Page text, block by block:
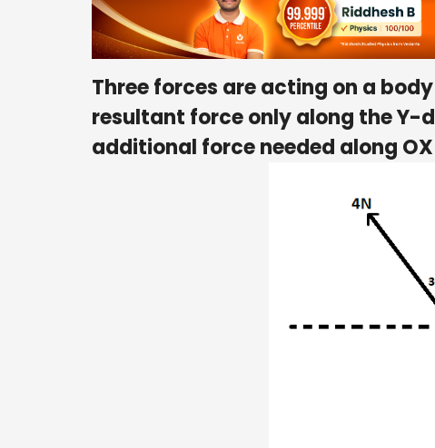
Three forces are acting on a
resultant force only along the
additional force needed along